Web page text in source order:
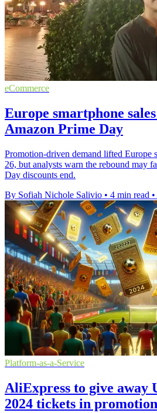
eCommerce
Europe smartphone
Amazon Prime Day
Promotion-driven demand lifted Europe
26, but analysts warn the rebound may
Day discounts end.
By Sofiah Nichole Salivio • 4 min read •
Platform-as-a-Service
AliExpress to give away
2024 tickets in